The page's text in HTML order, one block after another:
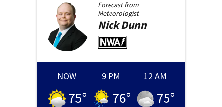
Forecast from
Meteorologist
NickDunn
NOW
75°
9 PM
76°
12 AM
75°